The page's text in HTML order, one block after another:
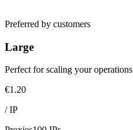
Preferred by customers
Large
Perfect for scaling your operations
€1.20
/IP